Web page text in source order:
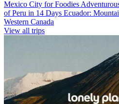
Mexico City for Foodies
of Peru in 14 Days Ecuador:
Western Canada
View all trips